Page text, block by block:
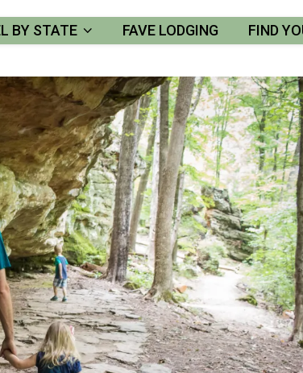
BY STATE FAVE LODGING FIND